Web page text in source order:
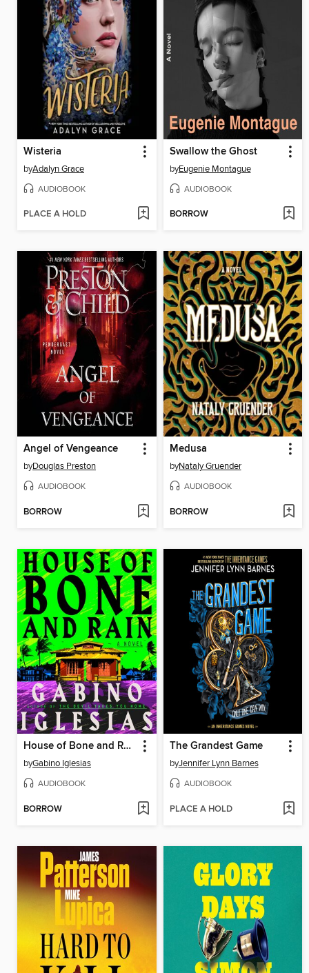
Wisteria
byAdalyn Grace
AUDIOBOOK
PLACE A HOLD
Swallow the Ghost
byEugenie Montague
AUDIOBOOK
BORROW
Angel of Vengeance
byDouglas Preston
AUDIOBOOK
BORROW
Medusa
byNataly Gruender
AUDIOBOOK
BORROW
House of Bone and Rain
byGabino Iglesias
AUDIOBOOK
BORROW
The Grandest Game
byJennifer Lynn Barnes
AUDIOBOOK
PLACE A HOLD